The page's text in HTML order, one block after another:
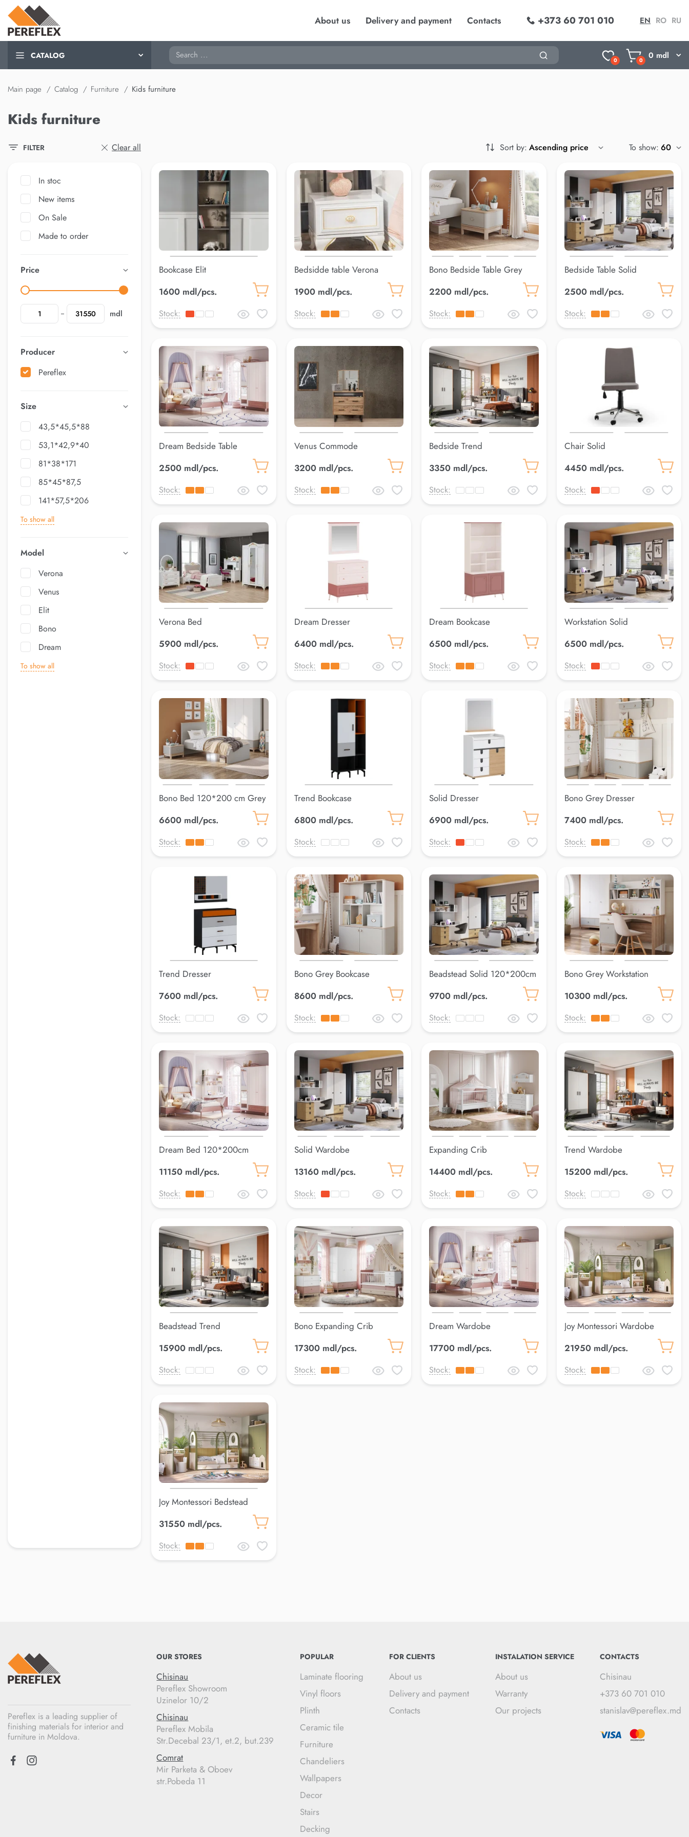
About us Delivery and payment Contacts +373 60 701 010 EN RO RU
CATALOG Search
0 0 0 mdl
Main page Catalog Furniture Kids furniture
Kids furniture
FILTER Clear all Sort by: To show:
In stoc
New items
On Sale
Made to order
Price
mdl
Producer
Pereflex
Size
43,5*45,5*88
53,1*42,9*40
81*38*171
85*45*87,5
141*57,5*206
To show all
Model
Verona
Venus
Elit
Bono
Dream
To show all
Bookcase Elit
1600 mdl/pcs.
Stock:
Bedsidde table Verona
1900 mdl/pcs.
Stock:
Bono Bedside Table Grey
2200 mdl/pcs.
Stock:
Bedside Table Solid
2500 mdl/pcs.
Stock:
Dream Bedside Table
2500 mdl/pcs.
Stock:
Venus Commode
3200 mdl/pcs.
Stock:
Bedside Trend
3350 mdl/pcs.
Stock:
Chair Solid
4450 mdl/pcs.
Stock:
Verona Bed
5900 mdl/pcs.
Stock:
Dream Dresser
6400 mdl/pcs.
Stock:
Dream Bookcase
6500 mdl/pcs.
Stock:
Workstation Solid
6500 mdl/pcs.
Stock:
Bono Bed 120*200 cm Grey
6600 mdl/pcs.
Stock:
Trend Bookcase
6800 mdl/pcs.
Stock:
Solid Dresser
6900 mdl/pcs.
Stock:
Bono Grey Dresser
7400 mdl/pcs.
Stock:
Trend Dresser
7600 mdl/pcs.
Stock:
Bono Grey Bookcase
8600 mdl/pcs.
Stock:
Beadstead Solid 120*200cm
9700 mdl/pcs.
Stock:
Bono Grey Workstation
10300 mdl/pcs.
Stock:
Dream Bed 120*200cm
11150 mdl/pcs.
Stock:
Solid Wardobe
13160 mdl/pcs.
Stock:
Expanding Crib
14400 mdl/pcs.
Stock:
Trend Wardobe
15200 mdl/pcs.
Stock:
Beadstead Trend
15900 mdl/pcs.
Stock:
Bono Expanding Crib
17300 mdl/pcs.
Stock:
Dream Wardobe
17700 mdl/pcs.
Stock:
Joy Montessori Wardobe
21950 mdl/pcs.
Stock:
Joy Montessori Bedstead
31550 mdl/pcs.
Stock:
Pereflex is a leading supplier of
finishing materials for interior and
furniture in Moldova.
OUR STORES
Chisinau
Pereflex Showroom
Uzinelor 10/2
Chisinau
Pereflex Mobila
Str.Decebal 23/1, et.2, but.239
Comrat
Mir Parketa & Oboev
str.Pobeda 11
POPULAR
Laminate flooring
Vinyl floors
Plinth
Ceramic tile
Furniture
Chandeliers
Wallpapers
Decor
Stairs
Decking
FOR CLIENTS
About us
Delivery and payment
Contacts
INSTALATION SERVICE
About us
Warranty
Our projects
CONTACTS
Chisinau
+373 60 701 010
stanislav@pereflex.md